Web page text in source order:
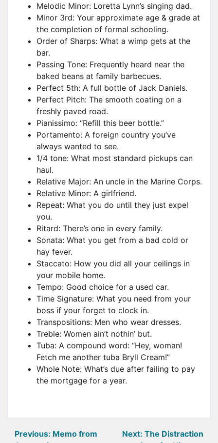
Melodic Minor: Loretta Lynn’s singing dad.
Minor 3rd: Your approximate age & grade at
the completion of formal schooling.
Order of Sharps: What a wimp gets at the
bar.
Passing Tone: Frequently heard near the
baked beans at family barbecues.
Perfect 5th: A full bottle of Jack Daniels.
Perfect Pitch: The smooth coating on a
freshly paved road.
Pianissimo: “Refill this beer bottle.”
Portamento: A foreign country you’ve
always wanted to see.
1/4 tone: What most standard pickups can
haul.
Relative Major: An uncle in the Marine Corps.
Relative Minor: A girlfriend.
Repeat: What you do until they just expel
you.
Ritard: There’s one in every family.
Sonata: What you get from a bad cold or
hay fever.
Staccato: How you did all your ceilings in
your mobile home.
Tempo: Good choice for a used car.
Time Signature: What you need from your
boss if your forget to clock in.
Transpositions: Men who wear dresses.
Treble: Women ain’t nothin’ but.
Tuba: A compound word: “Hey, woman!
Fetch me another tuba Bryll Cream!”
Whole Note: What’s due after failing to pay
the mortgage for a year.
Post
Previous: Memo from
Next: The Distraction